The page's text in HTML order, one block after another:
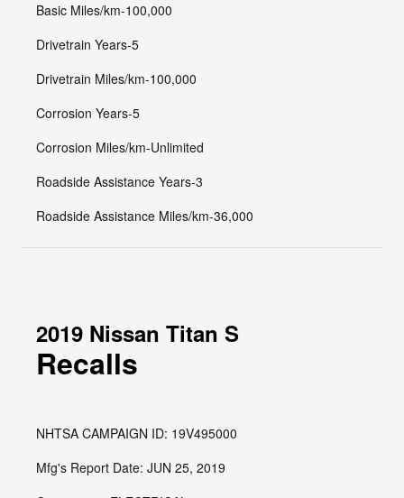
Basic Miles/km-100,000
Drivetrain Years-5
Drivetrain Miles/km-100,000
Corrosion Years-5
Corrosion Miles/km-Unlimited
Roadside Assistance Years-3
Roadside Assistance Miles/km-36,000
2019 Nissan Titan S
Recalls
NHTSA CAMPAIGN ID: 19V495000
Mfg's Report Date: JUN 25, 2019